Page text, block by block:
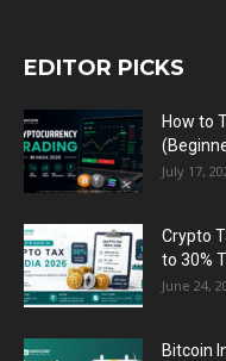
EDITOR PICKS
How to
July 17,
Crypto
to 30%
June 24,
Bitcoin